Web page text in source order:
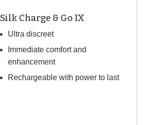
Silk Charge & Go IX
Ultra discreet
Immediate comfort and
enhancement
Rechargeable with power to last